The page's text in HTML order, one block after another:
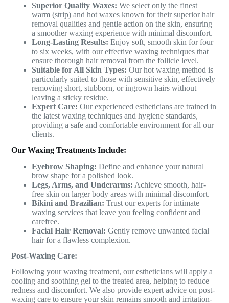
Superior Quality Waxes: We select only the finest
warm (strip) and hot waxes known for their superior hair
removal qualities and gentle action on the skin, ensuring
a smoother waxing experience with minimal discomfort.
Long-Lasting Results: Enjoy soft, smooth skin for four
to six weeks, with our effective waxing techniques that
ensure thorough hair removal from the follicle level.
Suitable for All Skin Types: Our hot waxing method is
particularly suited to those with sensitive skin, effectively
removing short, stubborn, or ingrown hairs without
leaving a sticky residue.
Expert Care: Our experienced estheticians are trained in
the latest waxing techniques and hygiene standards,
providing a safe and comfortable environment for all our
clients.
Our Waxing Treatments Include:
Eyebrow Shaping: Define and enhance your natural
brow shape for a polished look.
Legs, Arms, and Underarms: Achieve smooth, hair-
free skin on larger body areas with minimal discomfort.
Bikini and Brazilian: Trust our experts for intimate
waxing services that leave you feeling confident and
carefree.
Facial Hair Removal: Gently remove unwanted facial
hair for a flawless complexion.
Post-Waxing Care:
Following your waxing treatment, our estheticians will apply a
cooling and soothing gel to the treated area, helping to reduce
redness and discomfort. We also provide expert advice on post-
waxing care to ensure your skin remains smooth and irritation-